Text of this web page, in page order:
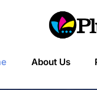
About Us